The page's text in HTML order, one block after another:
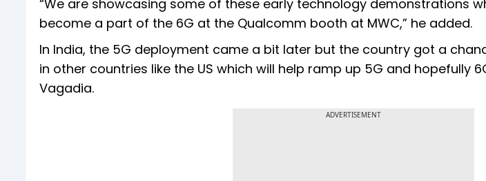
“We are showcasing some of these early technology demonstrations
become a part of the 6G at the Qualcomm booth at MWC,” he added.
In India, the 5G deployment came a bit later but the country got a
in other countries like the US which will help ramp up 5G and hopefully
Vagadia.
ADVERTISEMENT